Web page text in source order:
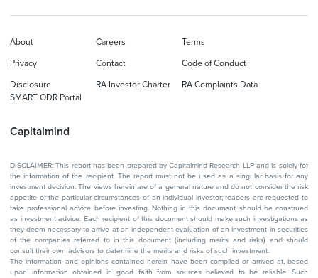
Capitalmind
About Careers Terms
Privacy Contact Code of Conduct
Disclosure RA Investor Charter
RA Complaints Data
SMART ODR Portal
DISCLAIMER: This report has been prepared by Capitalmind Research LLP and is solely for
the information of the recipient. The report must not be used as a singular basis for any
investment decision. The views herein are of a general nature and do not consider the risk
appetite or the particular circumstances of an individual investor; readers are requested to
take professional advice before investing. Nothing in this document should be construed
as investment advice. Each recipient of this document should make such investigations as
they deem necessary to arrive at an independent evaluation of an investment in securities
of the companies referred to in this document (including merits and risks) and should
consult their own advisors to determine the merits and risks of such investment.
The information and opinions contained herein have been compiled or arrived at, based
upon information obtained in good faith from sources believed to be reliable. Such